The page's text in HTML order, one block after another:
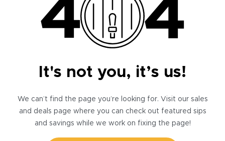
It's not you, it’s us!
We can’t find the page you’re looking for. Visit our sales
and deals page where you can check out featured sips
and savings while we work on fixing the page!